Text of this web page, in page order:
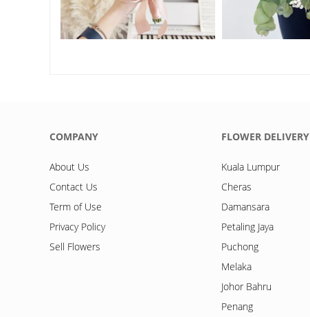
COMPANY
About Us
Contact Us
Term of Use
Privacy Policy
Sell Flowers
FLOWER DELIVERY
Kuala Lumpur
Cheras
Damansara
Petaling Jaya
Puchong
Melaka
Johor Bahru
Penang